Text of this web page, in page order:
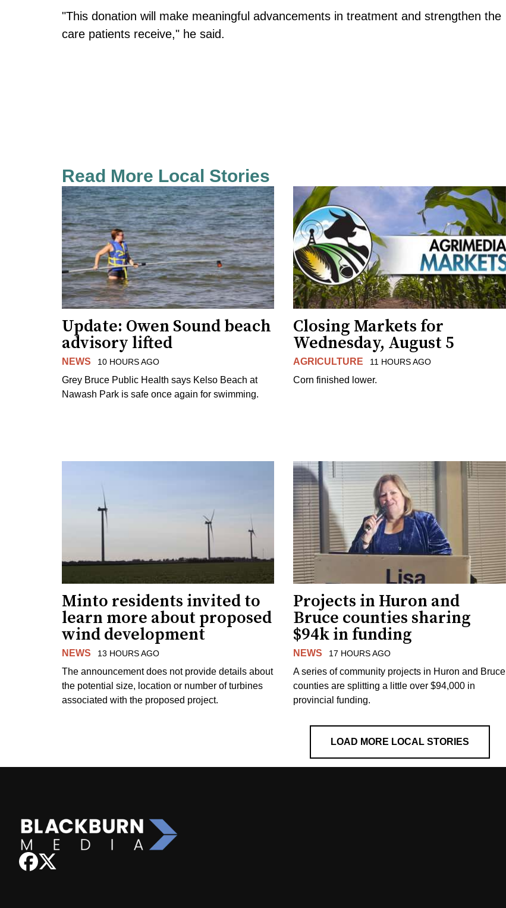
"This donation will make meaningful advancements in treatment and strengthen the
care patients receive," he said.
Read More Local Stories
Update: Owen Sound beach
advisory lifted
NEWS 10 HOURS AGO
Grey Bruce Public Health says Kelso Beach at
Nawash Park is safe once again for swimming.
Closing Markets for
Wednesday, August 5
AGRICULTURE 11 HOURS AGO
Corn finished lower.
Minto residents invited to
learn more about proposed
wind development
NEWS 13 HOURS AGO
The announcement does not provide details about
the potential size, location or number of turbines
associated with the proposed project.
Projects in Huron and
Bruce counties sharing
$94k in funding
NEWS 17 HOURS AGO
A series of community projects in Huron and Bruce
counties are splitting a little over $94,000 in
provincial funding.
LOAD MORE LOCAL STORIES